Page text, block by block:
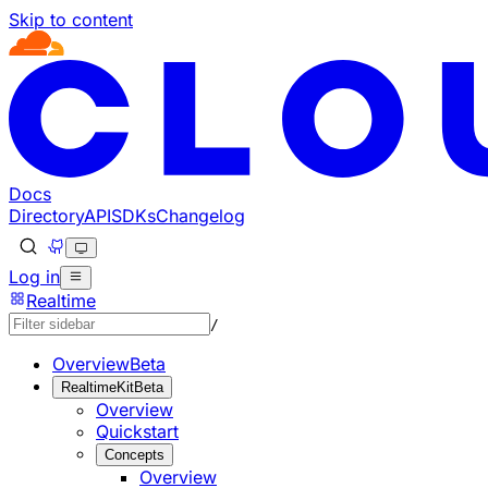
Skip to content
Documentation Index
Fetch the complete documentation index at: https://
Use this file to discover all available pages before
Docs
DirectoryAPISDKsChangelog
Log in
Realtime
/
OverviewBeta
RealtimeKitBeta
Overview
Quickstart
Concepts
Overview